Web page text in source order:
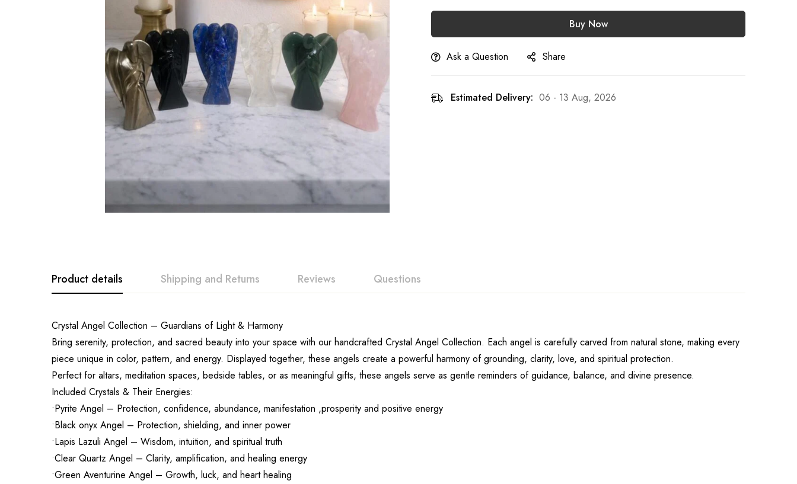
Buy Now
Ask a Question Share
Estimated Delivery: 06 - 13 Aug, 2026
Product details Shipping and Returns Reviews Questions
Crystal Angel Collection – Guardians of Light & Harmony
Bring serenity, protection, and sacred beauty into your space with our handcrafted Crystal Angel Collection. Each angel is carefully carved from natural stone, making every
piece unique in color, pattern, and energy. Displayed together, these angels create a powerful harmony of grounding, clarity, love, and spiritual protection.
Perfect for altars, meditation spaces, bedside tables, or as meaningful gifts, these angels serve as gentle reminders of guidance, balance, and divine presence.
Included Crystals & Their Energies:
•Pyrite Angel – Protection, confidence, abundance, manifestation ,prosperity and positive energy
•Black onyx Angel – Protection, shielding, and inner power
•Lapis Lazuli Angel – Wisdom, intuition, and spiritual truth
•Clear Quartz Angel – Clarity, amplification, and healing energy
•Green Aventurine Angel – Growth, luck, and heart healing